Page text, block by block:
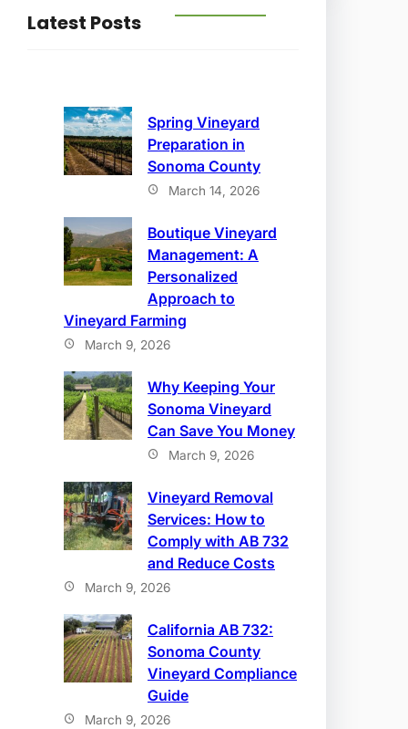
Latest Posts
Spring Vineyard
Preparation in
Sonoma County
March 14, 2026
Boutique Vineyard
Management: A
Personalized
Approach to
Vineyard Farming
March 9, 2026
Why Keeping Your
Sonoma Vineyard
Can Save You Money
March 9, 2026
Vineyard Removal
Services: How to
Comply with AB 732
and Reduce Costs
March 9, 2026
California AB 732:
Sonoma County
Vineyard Compliance
Guide
March 9, 2026